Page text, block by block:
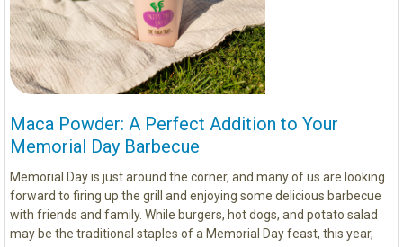
Maca Powder: A Perfect Addition to Your
Memorial Day Barbecue
Memorial Day is just around the corner, and many of us are looking
forward to firing up the grill and enjoying some delicious barbecue
with friends and family. While burgers, hot dogs, and potato salad
may be the traditional staples of a Memorial Day feast, this year,